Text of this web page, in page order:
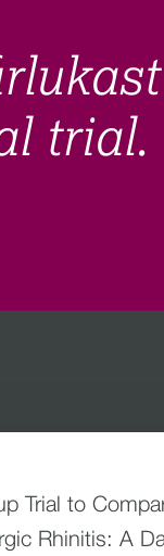
trial.
Trial to
Rhinitis: A